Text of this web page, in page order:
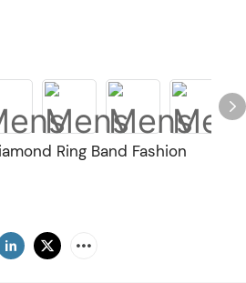
Ring Band Fashion